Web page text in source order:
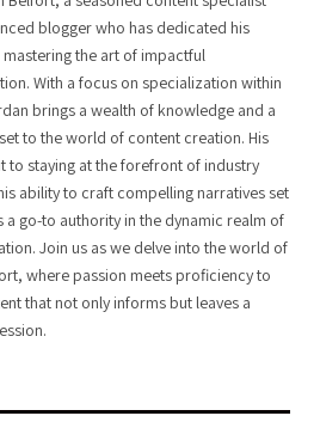
blogger who has dedicated his
the art of impactful
With a focus on specialization within
brings a wealth of knowledge and a
to the world of content creation. His
to staying at the forefront of industry
ability to craft compelling narratives set
a go-to authority in the dynamic realm of
Join us as we delve into the world of
where passion meets proficiency to
that not only informs but leaves a